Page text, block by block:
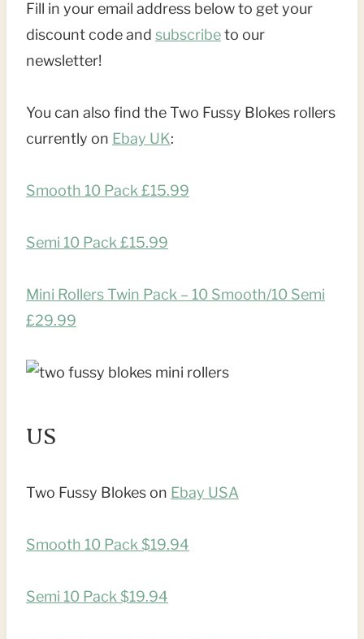
Fill in your email address below to get your
discount code and subscribeto our
newsletter!
You can also find the Two Fussy Blokes rollers
currently on Ebay UK:
Smooth 10 Pack £15.99
Semi 10 Pack £15.99
Mini Rollers Twin Pack – 10 Smooth/10 Semi
£29.99
US
Two Fussy Blokes on Ebay USA
Smooth 10 Pack $19.94
Semi 10 Pack $19.94